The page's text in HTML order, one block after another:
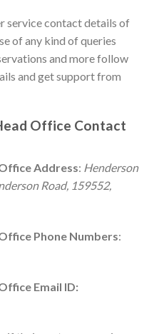
service contact details of
of any kind of queries
and more follow
and get support from
Office Contact
Address: Henderson
Road, 159552,
Phone Numbers:
Email ID: